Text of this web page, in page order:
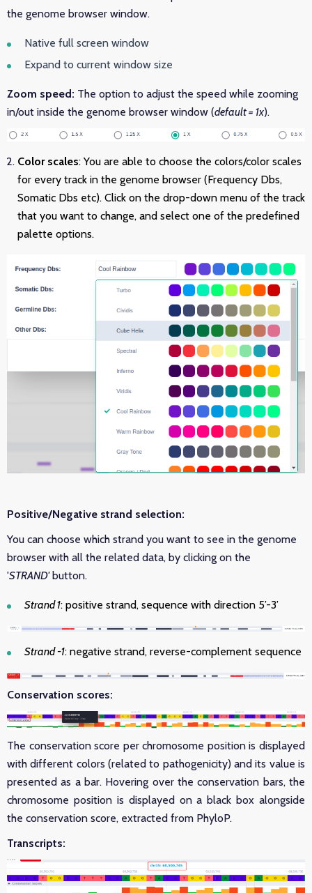
the genome browser window.
Native full screen window
Expand to current window size
Zoom speed: The option to adjust the speed while zooming
in/out inside the genome browser window (default = 1x).
Color scales: You are able to choose the colors/color scales
for every track in the genome browser (Frequency Dbs,
Somatic Dbs etc). Click on the drop-down menu of the track
that you want to change, and select one of the predefined
palette options.
Positive/Negative strand selection:
You can choose which strand you want to see in the genome
browser with all the related data, by clicking on the
'STRAND'button.
Strand 1: positive strand, sequence with direction 5’-3’
Strand -1: negative strand, reverse-complement sequence
Conservation scores:
The conservation score per chromosome position is displayed
with different colors (related to pathogenicity) and its value is
presented as a bar. Hovering over the conservation bars, the
chromosome position is displayed on a black box alongside
the conservation score, extracted from PhyloP.
Transcripts: